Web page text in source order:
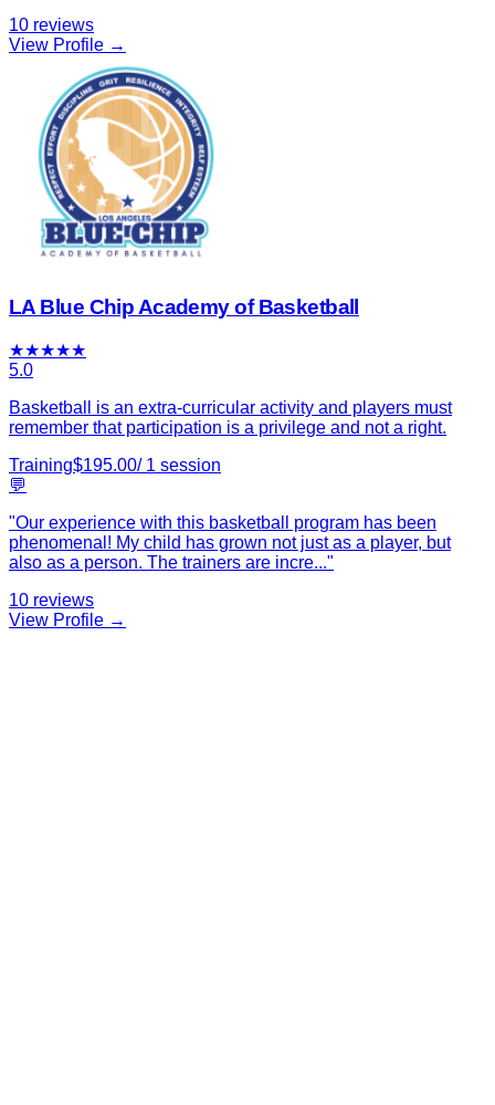
10 reviews
View Profile →
LA Blue Chip Academy of Basketball
★★★★★
5.0
Basketball is an extra-curricular activity and players must
remember that participation is a privilege and not a right.
Training$195.00/ 1 session
💬
"Our experience with this basketball program has been
phenomenal! My child has grown not just as a player, but
also as a person. The trainers are incre..."
10 reviews
View Profile →